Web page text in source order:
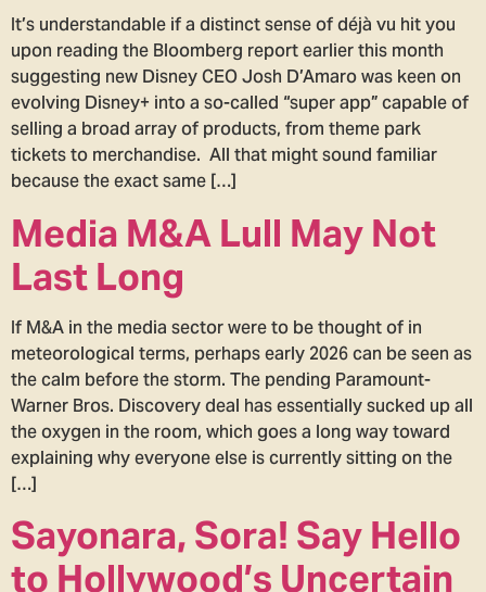
It’s understandable if a distinct sense of déjà vu hit you
upon reading the Bloomberg report earlier this month
suggesting new Disney CEO Josh D’Amaro was keen on
evolving Disney+ into a so-called “super app” capable of
selling a broad array of products, from theme park
tickets to merchandise. All that might sound familiar
because the exact same […]
Media M&A Lull May Not
Last Long
If M&A in the media sector were to be thought of in
meteorological terms, perhaps early 2026 can be seen as
the calm before the storm. The pending Paramount-
Warner Bros. Discovery deal has essentially sucked up all
the oxygen in the room, which goes a long way toward
explaining why everyone else is currently sitting on the
[…]
Sayonara, Sora! Say Hello
to Hollywood’s Uncertain